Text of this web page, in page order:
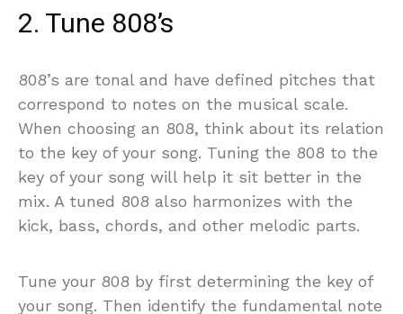
2. Tune 808’s
808’s are tonal and have defined pitches that
correspond to notes on the musical scale.
When choosing an 808, think about its relation
to the key of your song. Tuning the 808 to the
key of your song will help it sit better in the
mix. A tuned 808 also harmonizes with the
kick, bass, chords, and other melodic parts.
Tune your 808 by first determining the key of
your song. Then identify the fundamental note